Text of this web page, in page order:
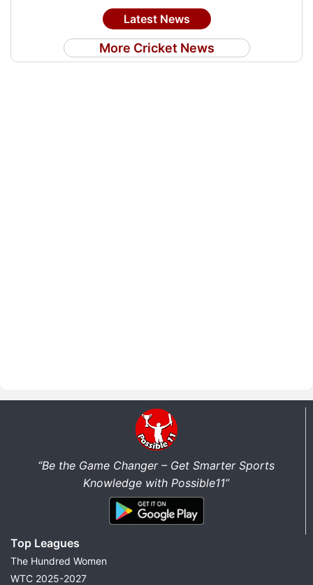
Latest News
More Cricket News
“Be the Game Changer – Get Smarter Sports
Knowledge with Possible11”
Top Leagues
The Hundred Women
WTC 2025-2027